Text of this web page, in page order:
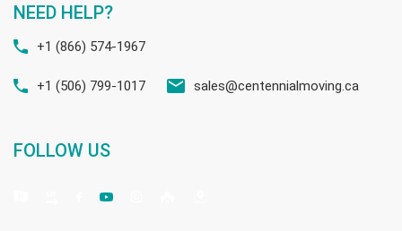
NEED HELP?
+1 (866) 574-1967
+1 (506) 799-1017 sales@centennialmoving.ca
FOLLOW US